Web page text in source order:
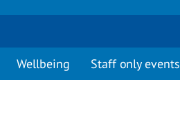
Wellbeing Staff only events